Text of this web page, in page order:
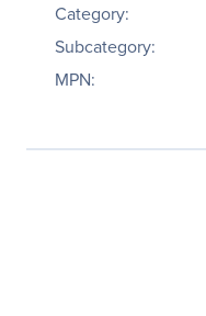
Category:
Subcategory:
MPN: